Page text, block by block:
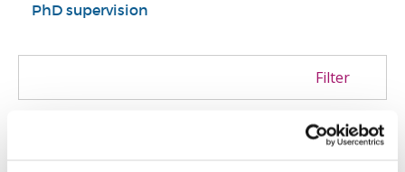
PhD supervision
Filter